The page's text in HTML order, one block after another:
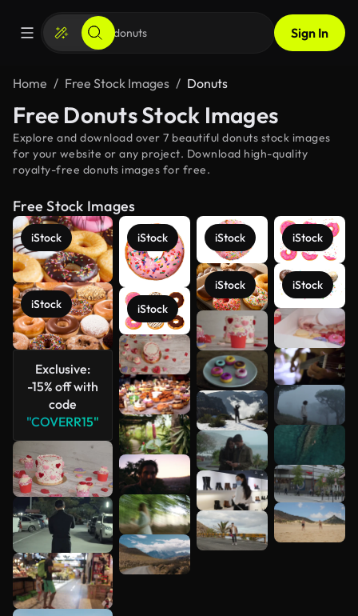
Sign In
Home Free Stock Images Donuts
Free Donuts Stock Images
Explore and download over 7 beautiful donuts stock images
for your website or any project. Download high-quality
royalty-free donuts images for free.
Free Stock Images
iStock
iStock
Exclusive:
-15% off with
code
"COVERR15"
iStock
iStock
iStock
iStock
iStock
iStock
See more